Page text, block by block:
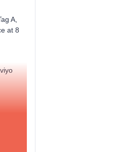
A,
at 8